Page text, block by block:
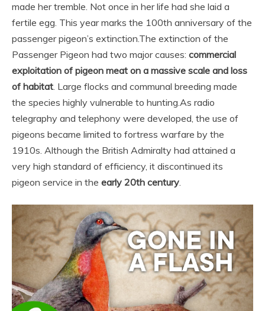
made her tremble. Not once in her life had she laid a
fertile egg. This year marks the 100th anniversary of the
passenger pigeon’s extinction.The extinction of the
Passenger Pigeon had two major causes: commercial
exploitation of pigeon meat on a massive scale and loss
of habitat. Large flocks and communal breeding made
the species highly vulnerable to hunting.As radio
telegraphy and telephony were developed, the use of
pigeons became limited to fortress warfare by the
1910s. Although the British Admiralty had attained a
very high standard of efficiency, it discontinued its
pigeon service in the early 20th century.